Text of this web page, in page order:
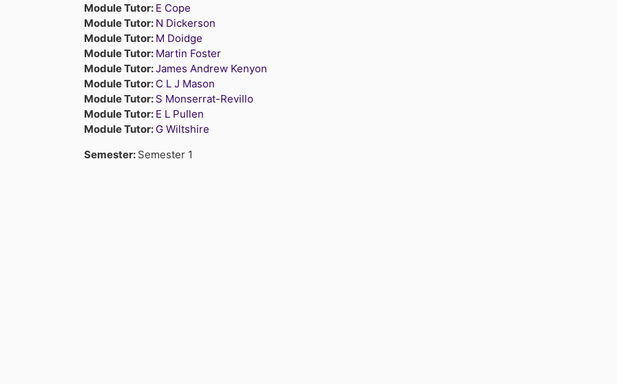
Module Tutor: E Cope
Module Tutor: N Dickerson
Module Tutor: M Doidge
Module Tutor: Martin Foster
Module Tutor:James Andrew Kenyon
Module Tutor: C L J Mason
Module Tutor: S Monserrat-Revillo
Module Tutor: E L Pullen
Module Tutor: G Wiltshire
Semester: Semester 1